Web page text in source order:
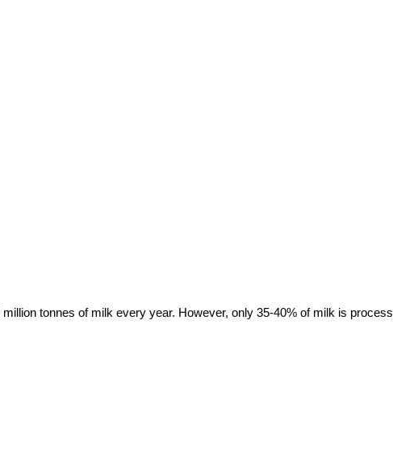
tonnes of milk every year. However, only 35-40% of milk is